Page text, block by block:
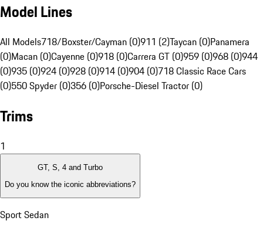
Model Lines
All Models718/Boxster/Cayman (0)911 (2)Taycan (0)Panamera
(0)Macan (0)Cayenne (0)918 (0)Carrera GT (0)959 (0)968 (0)944
(0)935 (0)924 (0)928 (0)914 (0)904 (0)718 Classic Race Cars
(0)550 Spyder (0)356 (0)Porsche-Diesel Tractor (0)
Trims
1
GT, S, 4 and Turbo
Do you know the iconic abbreviations?
Sport Sedan